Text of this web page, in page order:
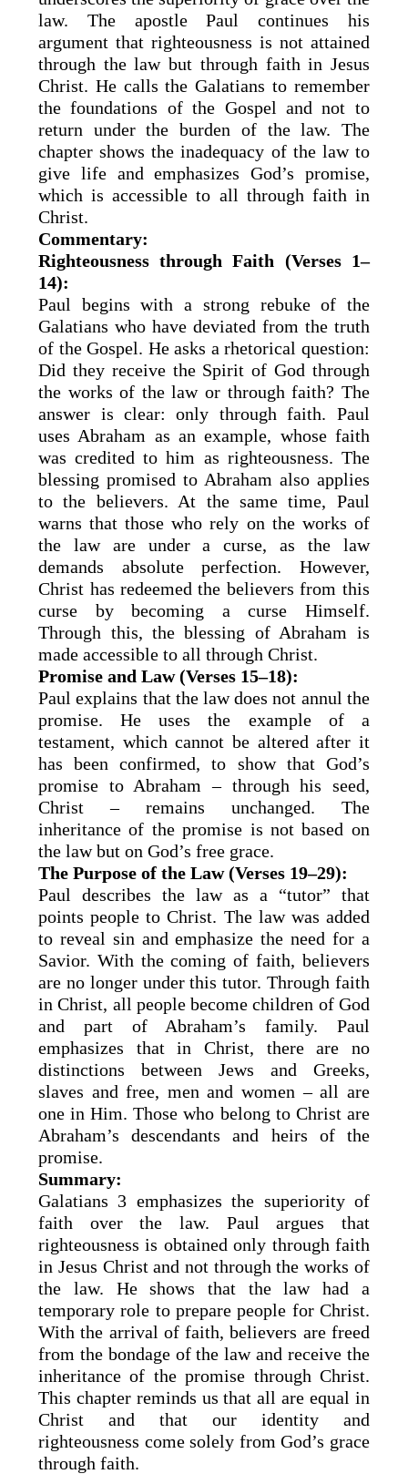
law. The apostle Paul continues his
argument that righteousness is not attained
through the law but through faith in Jesus
Christ. He calls the Galatians to remember
the foundations of the Gospel and not to
return under the burden of the law. The
chapter shows the inadequacy of the law to
give life and emphasizes God’s promise,
which is accessible to all through faith in
Christ.
Commentary:
Righteousness through Faith (Verses 1–
14):
Paul begins with a strong rebuke of the
Galatians who have deviated from the truth
of the Gospel. He asks a rhetorical question:
Did they receive the Spirit of God through
the works of the law or through faith? The
answer is clear: only through faith. Paul
uses Abraham as an example, whose faith
was credited to him as righteousness. The
blessing promised to Abraham also applies
to the believers. At the same time, Paul
warns that those who rely on the works of
the law are under a curse, as the law
demands absolute perfection. However,
Christ has redeemed the believers from this
curse by becoming a curse Himself.
Through this, the blessing of Abraham is
made accessible to all through Christ.
Promise and Law (Verses 15–18):
Paul explains that the law does not annul the
promise. He uses the example of a
testament, which cannot be altered after it
has been confirmed, to show that God’s
promise to Abraham – through his seed,
Christ – remains unchanged. The
inheritance of the promise is not based on
the law but on God’s free grace.
The Purpose of the Law (Verses 19–29):
Paul describes the law as a “tutor” that
points people to Christ. The law was added
to reveal sin and emphasize the need for a
Savior. With the coming of faith, believers
are no longer under this tutor. Through faith
in Christ, all people become children of God
and part of Abraham’s family. Paul
emphasizes that in Christ, there are no
distinctions between Jews and Greeks,
slaves and free, men and women – all are
one in Him. Those who belong to Christ are
Abraham’s descendants and heirs of the
promise.
Summary:
Galatians 3 emphasizes the superiority of
faith over the law. Paul argues that
righteousness is obtained only through faith
in Jesus Christ and not through the works of
the law. He shows that the law had a
temporary role to prepare people for Christ.
With the arrival of faith, believers are freed
from the bondage of the law and receive the
inheritance of the promise through Christ.
This chapter reminds us that all are equal in
Christ and that our identity and
righteousness come solely from God’s grace
through faith.